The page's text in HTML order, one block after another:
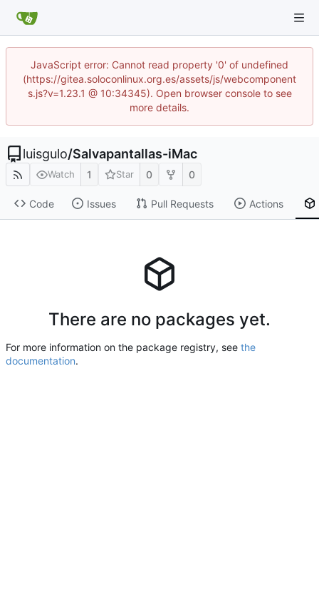
JavaScript error: Cannot read property '0' of undefined
(https://gitea.soloconlinux.org.es/assets/js/webcomponent
s.js?v=1.23.1 @ 10:34345). Open browser console to see
more details.
luisgulo/Salvapantallas-iMac
Watch 1 Star 0 0
Code Issues Pull Requests Actions
There are no packages yet.
For more information on the package registry, see the
documentation.